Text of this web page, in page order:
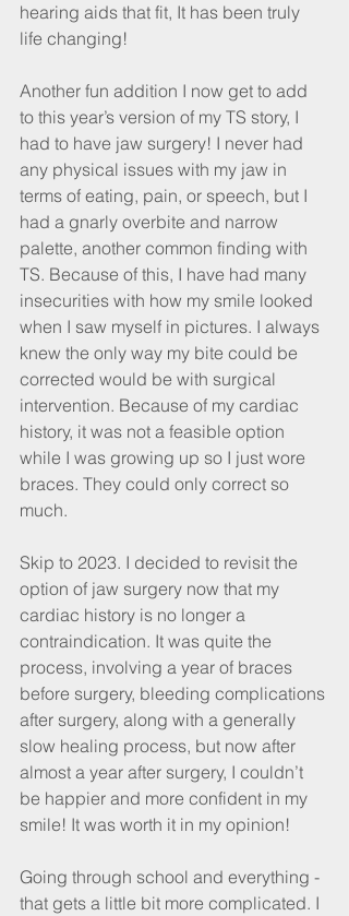
hearing aids that fit, It has been truly
life changing!
Another fun addition I now get to add
to this year’s version of my TS story, I
had to have jaw surgery! I never had
any physical issues with my jaw in
terms of eating, pain, or speech, but I
had a gnarly overbite and narrow
palette, another common finding with
TS. Because of this, I have had many
insecurities with how my smile looked
when I saw myself in pictures. I always
knew the only way my bite could be
corrected would be with surgical
intervention. Because of my cardiac
history, it was not a feasible option
while I was growing up so I just wore
braces. They could only correct so
much.
Skip to 2023. I decided to revisit the
option of jaw surgery now that my
cardiac history is no longer a
contraindication. It was quite the
process, involving a year of braces
before surgery, bleeding complications
after surgery, along with a generally
slow healing process, but now after
almost a year after surgery, I couldn’t
be happier and more confident in my
smile! It was worth it in my opinion!
Going through school and everything -
that gets a little bit more complicated. I